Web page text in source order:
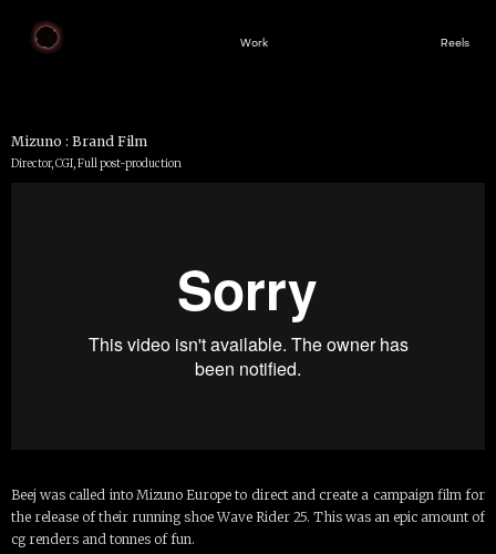
Work Reels
Mizuno : Brand Film
Director, CGI, Full post-production
Beej was called into Mizuno Europe to direct and create a campaign film for
the release of their running shoe Wave Rider 25. This was an epic amount of
cg renders and tonnes of fun.